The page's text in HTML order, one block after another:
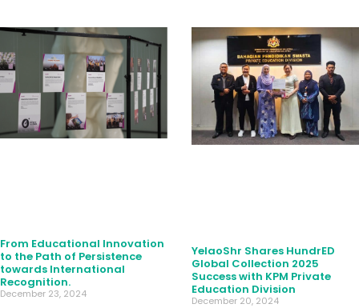
From Educational Innovation
to the Path of Persistence
towards International
Recognition.
December 23, 2024
YelaoShr Shares HundrED
Global Collection 2025
Success with KPM Private
Education Division
December 20, 2024